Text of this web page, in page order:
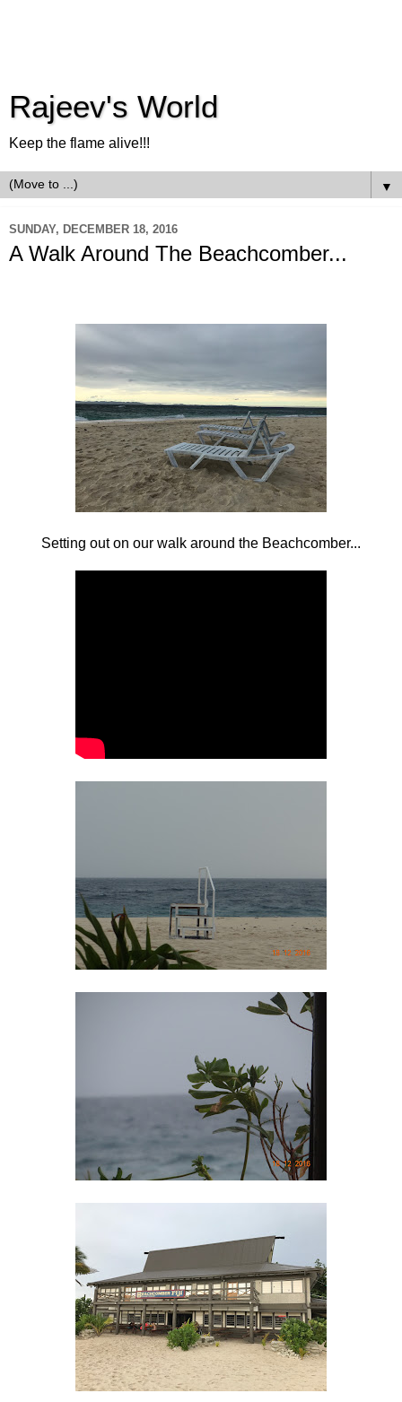
Rajeev's World
Keep the flame alive!!!
▼
SUNDAY, DECEMBER 18, 2016
A Walk Around The Beachcomber...
Setting out on our walk around the Beachcomber...